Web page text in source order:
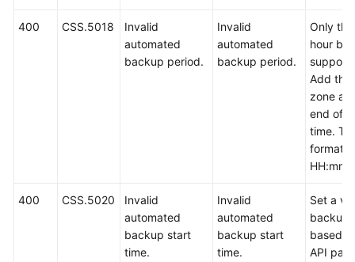
400 CSS.5018
Invalid
automated
backup period.
Invalid
automated
backup period.
Only
hour
Add the
zone at
end of
time.
format is
HH:mm
400 CSS.5020
Invalid
automated
backup start
time.
Invalid
automated
backup start
time.
Set a
backup
based
API